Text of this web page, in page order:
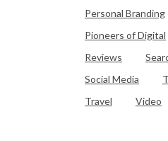
Personal Branding
Pioneers of Digital
Reviews
Social Media
Travel
Video